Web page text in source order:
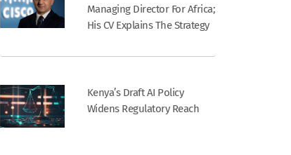
Managing Director For Africa;
His CV Explains The Strategy
Kenya’s Draft AI Policy
Widens Regulatory Reach